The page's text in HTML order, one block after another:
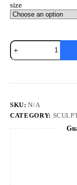
size
Komi
New
Time
Base
Diy
Frame
Religious
Motifs
Design
Customizations
Decoration
quantity
SKU:N/A
CATEGORY: